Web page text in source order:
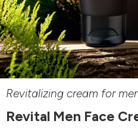
Revitalizing cream for
Revital Men Face